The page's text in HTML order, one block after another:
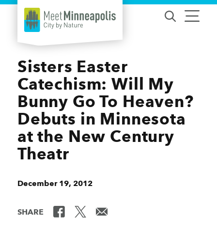
Skip to content
Sisters Easter
Catechism: Will My
Bunny Go To Heaven?
Debuts in Minnesota
at the New Century
Theatr
December 19, 2012
SHARE